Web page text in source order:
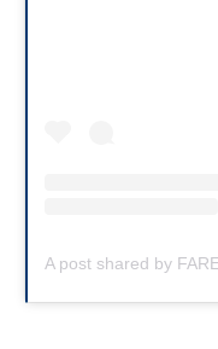
A post shared by